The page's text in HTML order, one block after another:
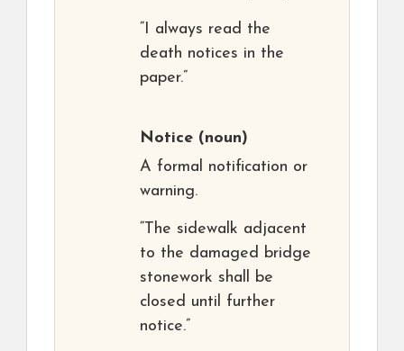
“I always read the
death notices in the
paper.”
Notice (noun)
A formal notification or
warning.
“The sidewalk adjacent
to the damaged bridge
stonework shall be
closed until further
notice.”